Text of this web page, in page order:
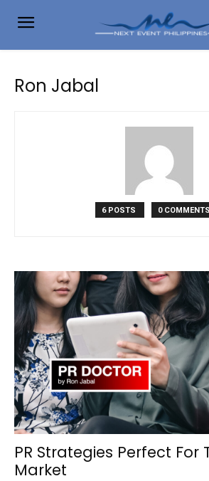
Ron Jabal
6 POSTS 0 COMMENTS
PR Strategies Perfect For
Market